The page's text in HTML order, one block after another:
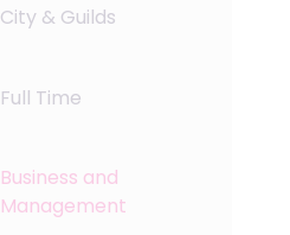
City & Guilds
Full Time
Business and
Management